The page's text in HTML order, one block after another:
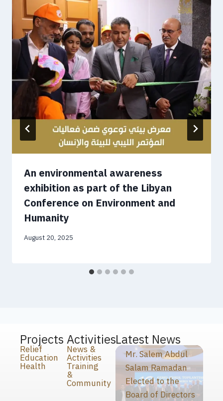
An environmental awareness
exhibition as part of the Libyan
Conference on Environment and
Humanity
August 20, 2025
Projects
Relief
Education
Health
Activities
News &
Activities
Training
&
Community
Latest News
Mr. Salem Abdul
Salam Ramadan
Elected to the
Board of Directors